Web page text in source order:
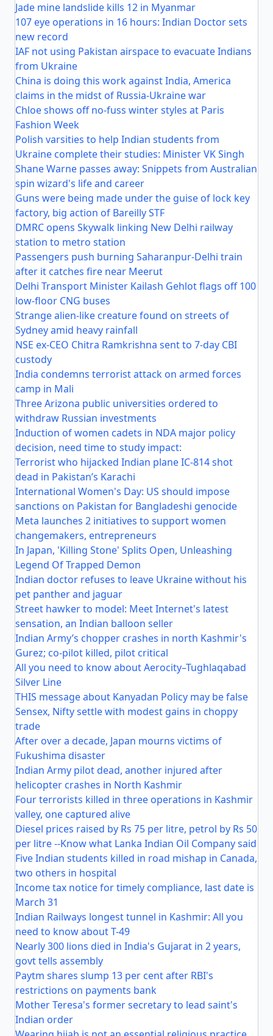
Jade mine landslide kills 12 in Myanmar
107 eye operations in 16 hours: Indian Doctor sets
new record
IAF not using Pakistan airspace to evacuate Indians
from Ukraine
China is doing this work against India, America
claims in the midst of Russia-Ukraine war
Chloe shows off no-fuss winter styles at Paris
Fashion Week
Polish varsities to help Indian students from
Ukraine complete their studies: Minister VK Singh
Shane Warne passes away: Snippets from Australian
spin wizard's life and career
Guns were being made under the guise of lock key
factory, big action of Bareilly STF
DMRC opens Skywalk linking New Delhi railway
station to metro station
Passengers push burning Saharanpur-Delhi train
after it catches fire near Meerut
Delhi Transport Minister Kailash Gehlot flags off 100
low-floor CNG buses
Strange alien-like creature found on streets of
Sydney amid heavy rainfall
NSE ex-CEO Chitra Ramkrishna sent to 7-day CBI
custody
India condemns terrorist attack on armed forces
camp in Mali
Three Arizona public universities ordered to
withdraw Russian investments
Induction of women cadets in NDA major policy
decision, need time to study impact:
Terrorist who hijacked Indian plane IC-814 shot
dead in Pakistan’s Karachi
International Women's Day: US should impose
sanctions on Pakistan for Bangladeshi genocide
Meta launches 2 initiatives to support women
changemakers, entrepreneurs
In Japan, 'Killing Stone' Splits Open, Unleashing
Legend Of Trapped Demon
Indian doctor refuses to leave Ukraine without his
pet panther and jaguar
Street hawker to model: Meet Internet's latest
sensation, an Indian balloon seller
Indian Army’s chopper crashes in north Kashmir's
Gurez; co-pilot killed, pilot critical
All you need to know about Aerocity–Tughlaqabad
Silver Line
THIS message about Kanyadan Policy may be false
Sensex, Nifty settle with modest gains in choppy
trade
After over a decade, Japan mourns victims of
Fukushima disaster
Indian Army pilot dead, another injured after
helicopter crashes in North Kashmir
Four terrorists killed in three operations in Kashmir
valley, one captured alive
Diesel prices raised by Rs 75 per litre, petrol by Rs 50
per litre --Know what Lanka Indian Oil Company said
Five Indian students killed in road mishap in Canada,
two others in hospital
Income tax notice for timely compliance, last date is
March 31
Indian Railways longest tunnel in Kashmir: All you
need to know about T-49
Nearly 300 lions died in India's Gujarat in 2 years,
govt tells assembly
Paytm shares slump 13 per cent after RBI's
restrictions on payments bank
Mother Teresa's former secretary to lead saint's
Indian order